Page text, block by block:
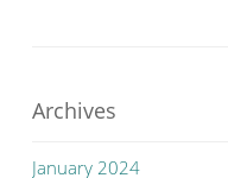
Archives
January 2024